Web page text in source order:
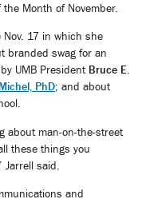
the Month of November.
17 in which she
branded swag for an
UMB President Bruce E.
PhD; and about
about man-on-the-street
these things you
said.
and